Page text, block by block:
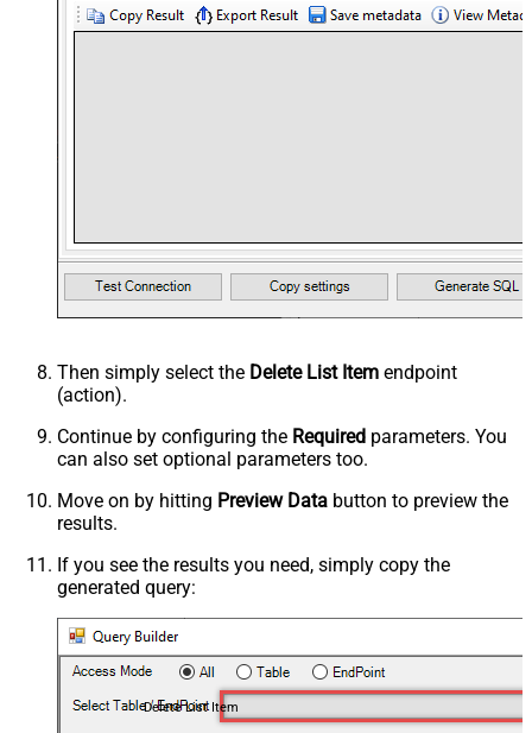
Then simply select the Delete List Item endpoint
(action).
Continue by configuring the Required parameters. You
can also set optional parameters too.
Move on by hitting Preview Data button to preview the
results.
If you see the results you need, simply copy the
generated query:
Delete List Item